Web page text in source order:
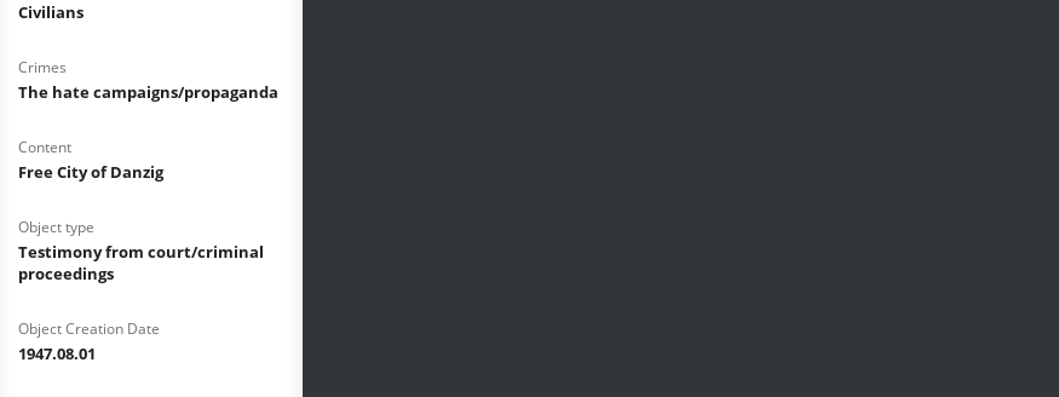
Civilians
Crimes
The hate campaigns/propaganda
Content
Free City of Danzig
Object type
Testimony from court/criminal
proceedings
Object Creation Date
1947.08.01